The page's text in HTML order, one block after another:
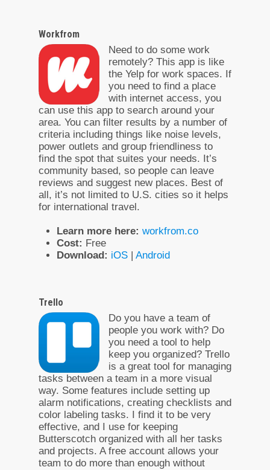
Workfrom
Need to do some work
remotely? This app is like
the Yelp for work spaces. If
you need to find a place
with internet access, you
can use this app to search around your
area. You can filter results by a number of
criteria including things like noise levels,
power outlets and group friendliness to
find the spot that suites your needs. It’s
community based, so people can leave
reviews and suggest new places. Best of
all, it’s not limited to U.S. cities so it helps
for international travel.
Learn more here: workfrom.co
Cost: Free
Download: iOS | Android
Trello
Do you have a team of
people you work with? Do
you need a tool to help
keep you organized? Trello
is a great tool for managing
tasks between a team in a more visual
way. Some features include setting up
alarm notifications, creating checklists and
color labeling tasks. I find it to be very
effective, and I use for keeping
Butterscotch organized with all her tasks
and projects. A free account allows your
team to do more than enough without